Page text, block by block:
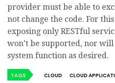
provider must be able to
not change the code. For
exposing only RESTful
won’t be supported, nor
system function as desired.
TAGS CLOUD CLOUD